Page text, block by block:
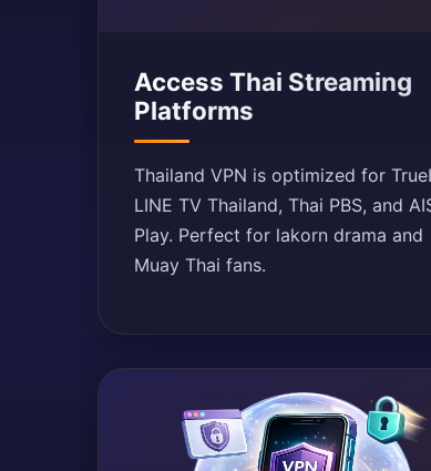
Access Thai Streaming
Platforms
Thailand VPN is optimized for
LINE TV Thailand, Thai PBS, and
Play. Perfect for lakorn drama and
Muay Thai fans.